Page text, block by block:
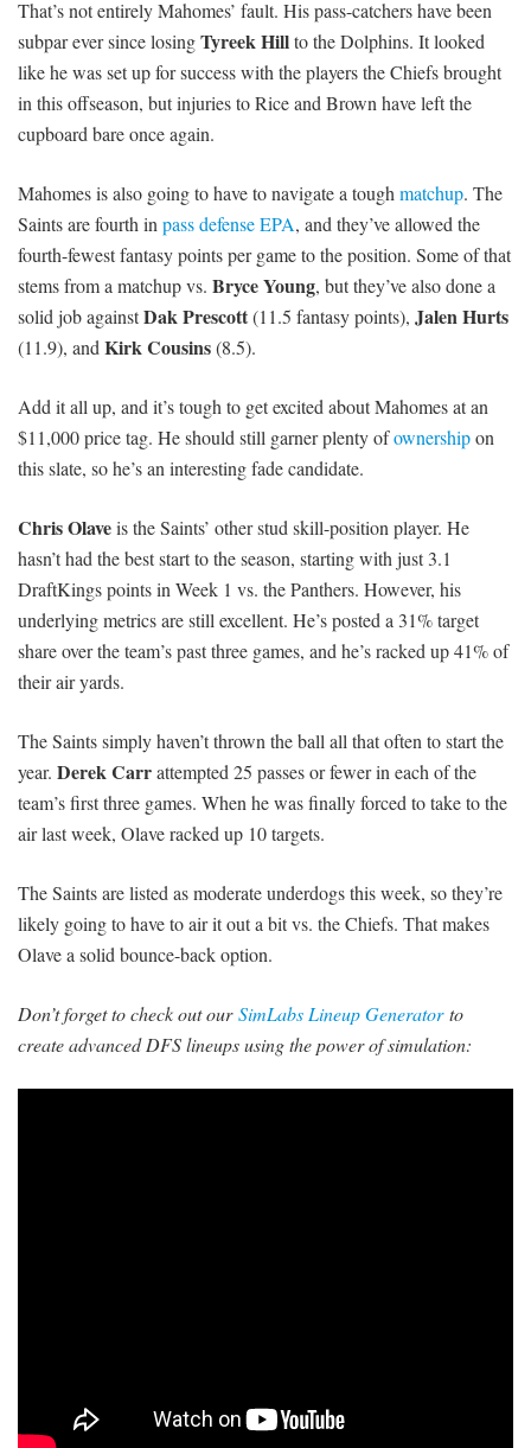
That’s not entirely Mahomes’ fault. His pass-catchers have been
subpar ever since losingTyreek Hillto the Dolphins. It looked
like he was set up for success with the players the Chiefs brought
in this offseason, but injuries to Rice and Brown have left the
cupboard bare once again.
Mahomes is also going to have to navigate a tough matchup. The
Saints are fourth in pass defense EPA, and they’ve allowed the
fourth-fewest fantasy points per game to the position. Some of that
stems from a matchup vs. Bryce Young, but they’ve also done a
solid job againstDak Prescott(11.5 fantasy points), Jalen Hurts
(11.9), and Kirk Cousins(8.5).
Add it all up, and it’s tough to get excited about Mahomes at an
$11,000 price tag. He should still garner plenty ofownershipon
this slate, so he’s an interesting fade candidate.
Chris Olaveis the Saints’ other stud skill-position player. He
hasn’t had the best start to the season, starting with just 3.1
DraftKings points in Week 1 vs. the Panthers. However, his
underlying metrics are still excellent. He’s posted a 31% target
share over the team’s past three games, and he’s racked up 41% of
their air yards.
The Saints simply haven’t thrown the ball all that often to start the
year. Derek Carrattempted 25 passes or fewer in each of the
team’s first three games. When he was finally forced to take to the
air last week, Olave racked up 10 targets.
The Saints are listed as moderate underdogs this week, so they’re
likely going to have to air it out a bit vs. the Chiefs. That makes
Olave a solid bounce-back option.
Don’t forget to check out ourSimLabs Lineup Generatorto
create advanced DFS lineups using the power of simulation: